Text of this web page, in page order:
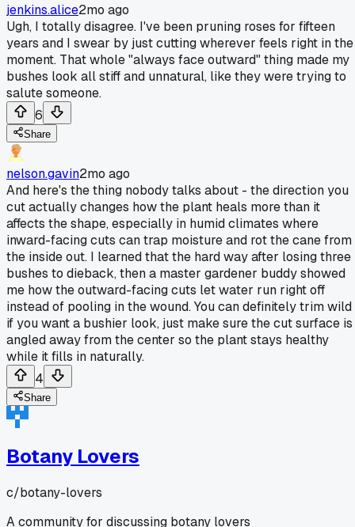
jenkins.alice2mo ago
Ugh, I totally disagree. I've been pruning roses for fifteen
years and I swear by just cutting wherever feels right in the
moment. That whole "always face outward" thing made my
bushes look all stiff and unnatural, like they were trying to
salute someone.
6
Share
nelson.gavin2mo ago
And here's the thing nobody talks about - the direction you
cut actually changes how the plant heals more than it
affects the shape, especially in humid climates where
inward-facing cuts can trap moisture and rot the cane from
the inside out. I learned that the hard way after losing three
bushes to dieback, then a master gardener buddy showed
me how the outward-facing cuts let water run right off
instead of pooling in the wound. You can definitely trim wild
if you want a bushier look, just make sure the cut surface is
angled away from the center so the plant stays healthy
while it fills in naturally.
4
Share
Botany Lovers
c/botany-lovers
A community for discussing botany lovers